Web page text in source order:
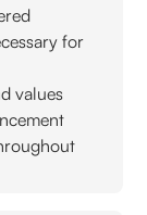
for
values